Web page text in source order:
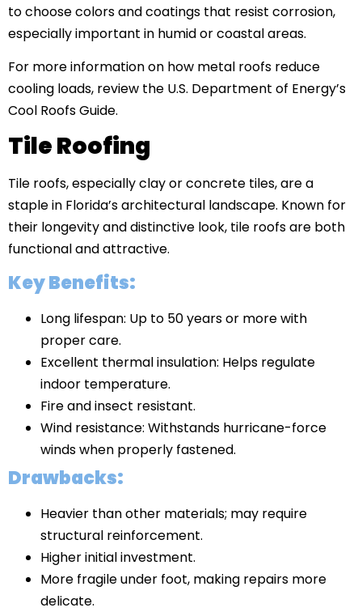
to choose colors and coatings that resist corrosion,
especially important in humid or coastal areas.
For more information on how metal roofs reduce
cooling loads, review the U.S. Department of Energy’s
Cool Roofs Guide.
Tile Roofing
Tile roofs, especially clay or concrete tiles, are a
staple in Florida’s architectural landscape. Known for
their longevity and distinctive look, tile roofs are both
functional and attractive.
Key Benefits:
Long lifespan: Up to 50 years or more with
proper care.
Excellent thermal insulation: Helps regulate
indoor temperature.
Fire and insect resistant.
Wind resistance: Withstands hurricane-force
winds when properly fastened.
Drawbacks:
Heavier than other materials; may require
structural reinforcement.
Higher initial investment.
More fragile under foot, making repairs more
delicate.